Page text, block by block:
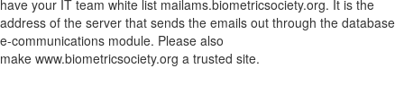
have your IT team white list mailams.biometricsociety.org. It is the
address of the server that sends the emails out through the database
e-communications module. Please also
make www.biometricsociety.org a trusted site.